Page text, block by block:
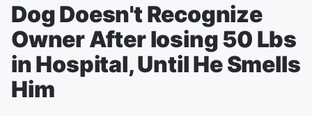
Dog Doesn't Recognize
Owner After losing 50 Lbs
in Hospital, Until He Smells
Him